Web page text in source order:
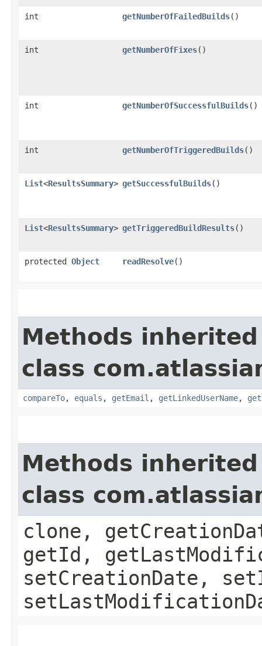
int getNumberOfFailedBuilds()
int getNumberOfFixes()
int getNumberOfSuccessfulBuilds()
int getNumberOfTriggeredBuilds()
List<ResultsSummary> getSuccessfulBuilds()
List<ResultsSummary> getTriggeredBuildResults()
protected Object readResolve()
Methods
class
compareTo, equals , getEmail , getLinkedUserName,
Methods
class
clone,
getId,
setCreationDate,